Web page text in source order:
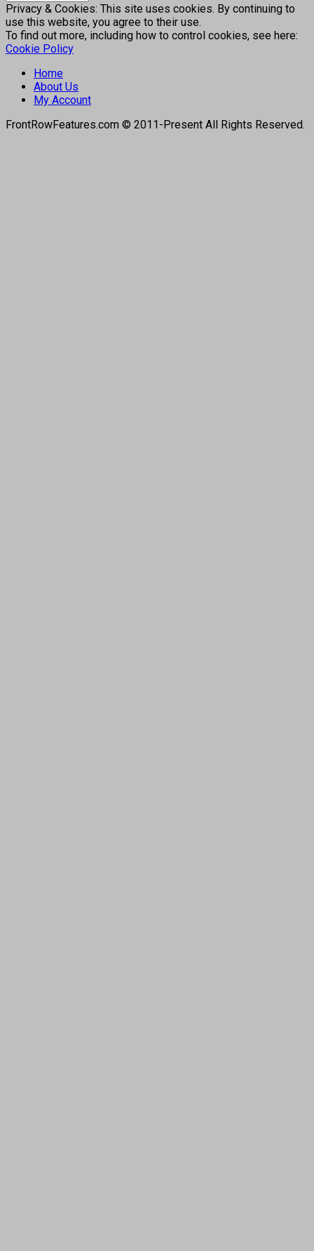
Privacy & Cookies: This site uses cookies. By continuing to
use this website, you agree to their use.
To find out more, including how to control cookies, see here:
Cookie Policy
Home
About Us
My Account
FrontRowFeatures.com © 2011-Present All Rights Reserved.